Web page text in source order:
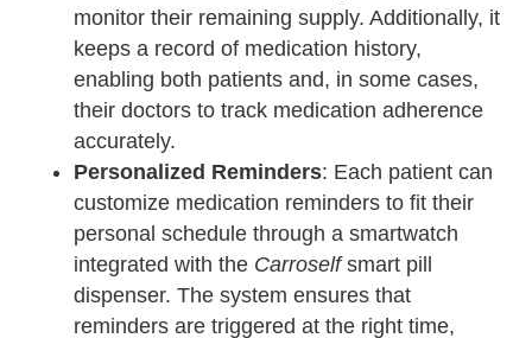
monitor their remaining supply. Additionally, it
keeps a record of medication history,
enabling both patients and, in some cases,
their doctors to track medication adherence
accurately.
Personalized Reminders: Each patient can
customize medication reminders to fit their
personal schedule through a smartwatch
integrated with the Carroselfsmart pill
dispenser. The system ensures that
reminders are triggered at the right time,